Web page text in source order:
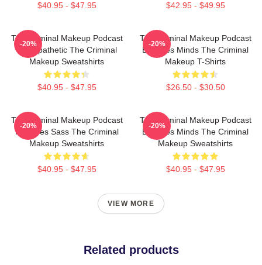
$40.95 - $47.95 $42.95 - $49.95
The Criminal Makeup Podcast
Is Empathetic The Criminal
Makeup Sweatshirts
$40.95 - $47.95
-20%
The Criminal Makeup Podcast
Explores Minds The Criminal
Makeup T-Shirts
$26.50 - $30.50
-20%
The Criminal Makeup Podcast
Features Sass The Criminal
Makeup Sweatshirts
$40.95 - $47.95
-20%
The Criminal Makeup Podcast
Explores Minds The Criminal
Makeup Sweatshirts
$40.95 - $47.95
-20%
VIEW MORE
Related products